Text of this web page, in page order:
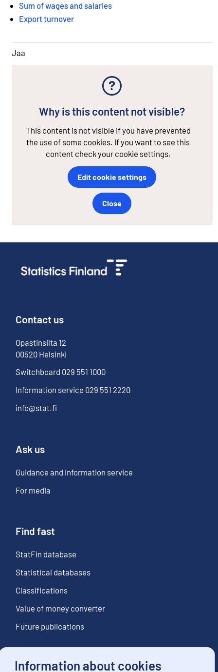
Information about cookies
Sum of wages and salaries
Export turnover
Jaa
Why is this content not visible?
This content is not visible if you have prevented
the use of some cookies. If you want to see this
content check your cookie settings.
Edit cookie settings
Close
Contact us
Opastinsilta 12
00520 Helsinki
Switchboard 029 551 1000
Information service 029 551 2220
info@stat.fi
Ask us
Guidance and information service
For media
Find fast
StatFin database
Statistical databases
Classifications
Value of money converter
Future publications
Follow us